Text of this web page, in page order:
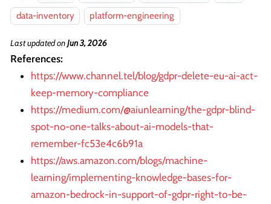
data-inventory
platform-engineering
Last updatedonJun 3, 2026
References:
https://www.channel.tel/blog/gdpr-delete-eu-ai-act-
keep-memory-compliance
https://medium.com/@aiunlearning/the-gdpr-blind-
spot-no-one-talks-about-ai-models-that-
remember-fc53e4c6b91a
https://aws.amazon.com/blogs/machine-
learning/implementing-knowledge-bases-for-
amazon-bedrock-in-support-of-gdpr-right-to-be-